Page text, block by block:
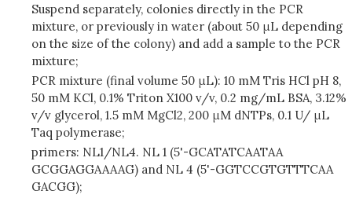
Suspend separately, colonies directly in the PCR
mixture, or previously in water (about 50 μL depending
on the size of the colony) and add a sample to the PCR
mixture;
PCR mixture (final volume 50 μL): 10 mM Tris HCl pH 8,
50 mM KCl, 0.1% Triton X100 v/v, 0.2 mg/mL BSA, 3.12%
v/v glycerol, 1.5 mM MgCl2, 200 μM dNTPs, 0.1 U/ μL
Taq polymerase;
primers: NL1/NL4. NL 1 (5'-GCATATCAATAA
GCGGAGGAAAAG) and NL 4 (5'-GGTCCGTGTTTCAA
GACGG);